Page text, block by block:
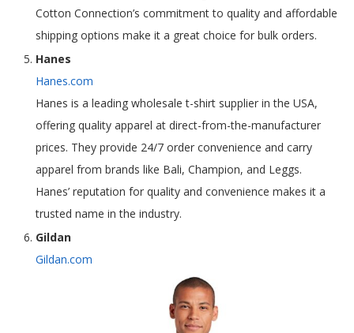
Cotton Connection’s commitment to quality and affordable
shipping options make it a great choice for bulk orders.
Hanes
Hanes.com
Hanes is a leading wholesale t-shirt supplier in the USA,
offering quality apparel at direct-from-the-manufacturer
prices. They provide 24/7 order convenience and carry
apparel from brands like Bali, Champion, and Leggs.
Hanes’ reputation for quality and convenience makes it a
trusted name in the industry.
Gildan
Gildan.com